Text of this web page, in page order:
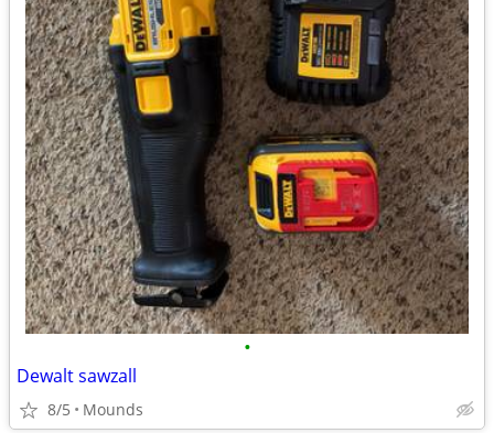
•
Dewalt sawzall
8/5 Mounds